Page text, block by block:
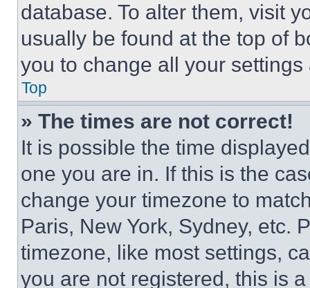
database. To alter them, visit
usually be found at the top of
you to change all your
Top
» The times are not correct!
It is possible the time
one you are in. If this is the
change your timezone to
Paris, New York, Sydney, etc.
timezone, like most settings,
you are not registered, this is